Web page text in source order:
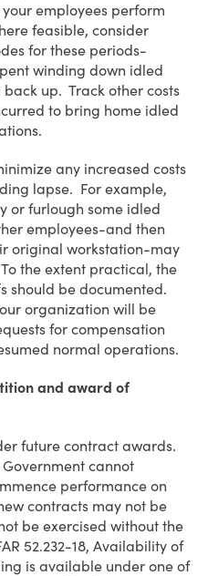
employees perform
feasible, consider
for these periods-
winding down idled
up. Track other costs
to bring home idled
any increased costs
lapse. For example,
or furlough some idled
employees-and then
original workstation-may
the extent practical, the
should be documented.
organization will be
for compensation
normal operations.
and award of
future contract awards.
cannot
performance on
contracts may not be
be exercised without the
52.232-18, Availability of
is available under one of